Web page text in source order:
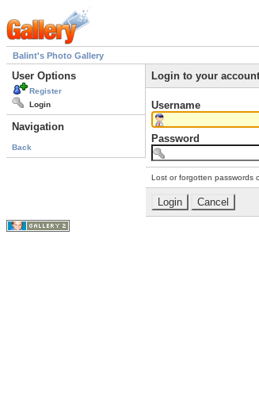
Balint's Photo Gallery
User Options
Register
Login
Navigation
Back
Login to your account
Username
Password
Lost or forgotten passwords